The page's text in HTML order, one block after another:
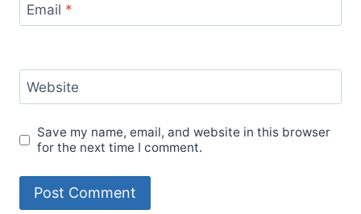
Email *
Website
Save my name, email, and website in this browser
for the next time I comment.